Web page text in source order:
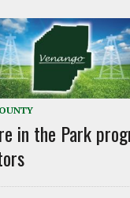
in the Park